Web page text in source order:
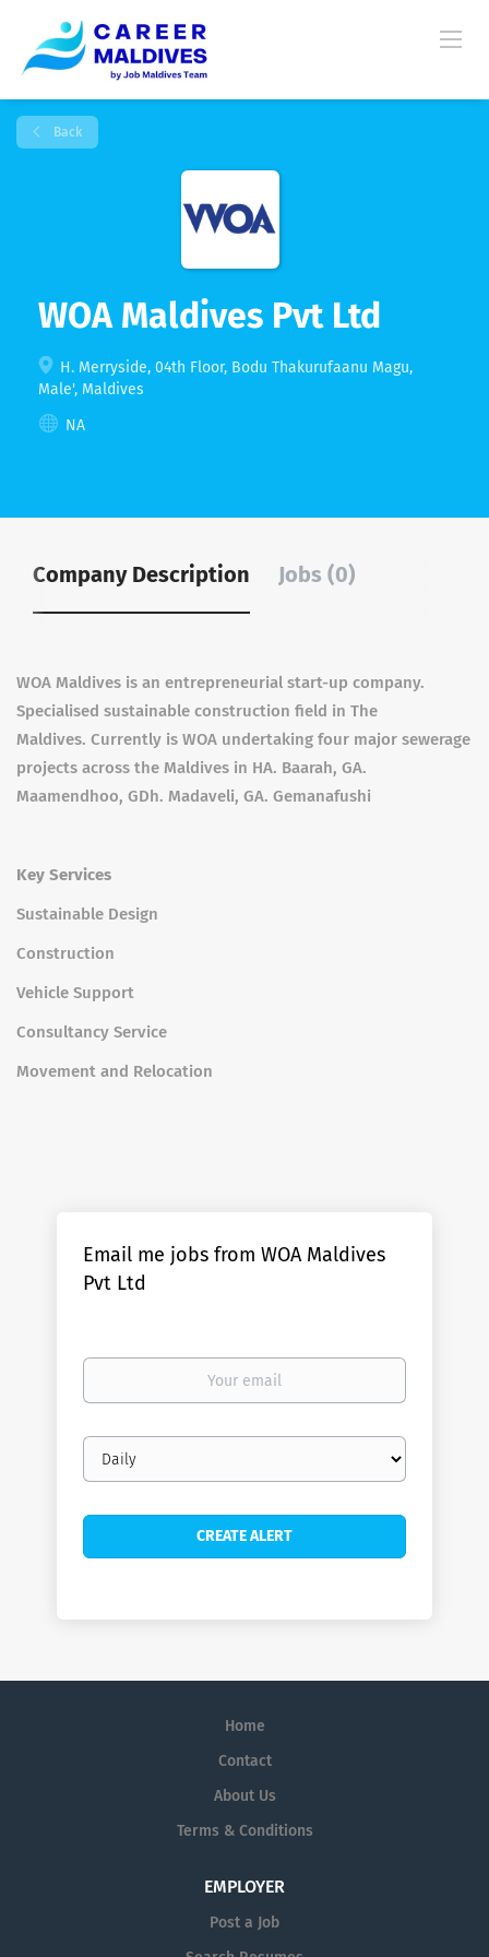
Back
WOA Maldives Pvt Ltd
H. Merryside, 04th Floor, Bodu Thakurufaanu Magu,
Male', Maldives
NA
Company Description Jobs (0)
WOA Maldives is an entrepreneurial start-up company.
Specialised sustainable construction field in The
Maldives. Currently is WOA undertaking four major sewerage
projects across the Maldives in HA. Baarah, GA.
Maamendhoo, GDh. Madaveli, GA. Gemanafushi
Key Services
Sustainable Design
Construction
Vehicle Support
Consultancy Service
Movement and Relocation
Email me jobs from WOA Maldives
Pvt Ltd
Your
Email
frequency
Home
Contact
About Us
Terms & Conditions
EMPLOYER
Post a Job